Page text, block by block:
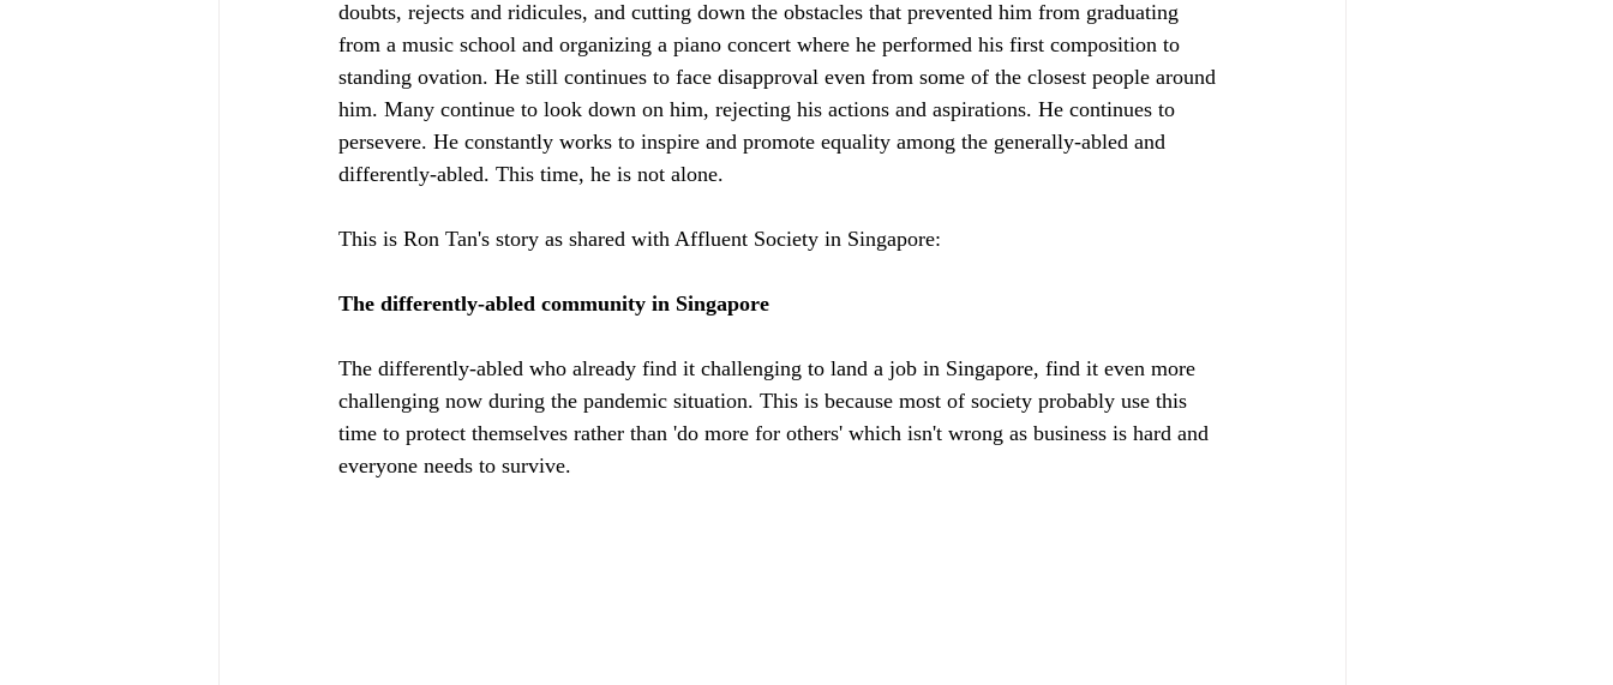
doubts, rejects and ridicules, and cutting down the obstacles that prevented him from graduating
from a music school and organizing a piano concert where he performed his first composition to
standing ovation. He still continues to face disapproval even from some of the closest people around
him. Many continue to look down on him, rejecting his actions and aspirations. He continues to
persevere. He constantly works to inspire and promote equality among the generally-abled and
differently-abled. This time, he is not alone.
This is Ron Tan's story as shared with Affluent Society in Singapore:
The differently-abled community in Singapore
The differently-abled who already find it challenging to land a job in Singapore, find it even more
challenging now during the pandemic situation. This is because most of society probably use this
time to protect themselves rather than 'do more for others' which isn't wrong as business is hard and
everyone needs to survive.